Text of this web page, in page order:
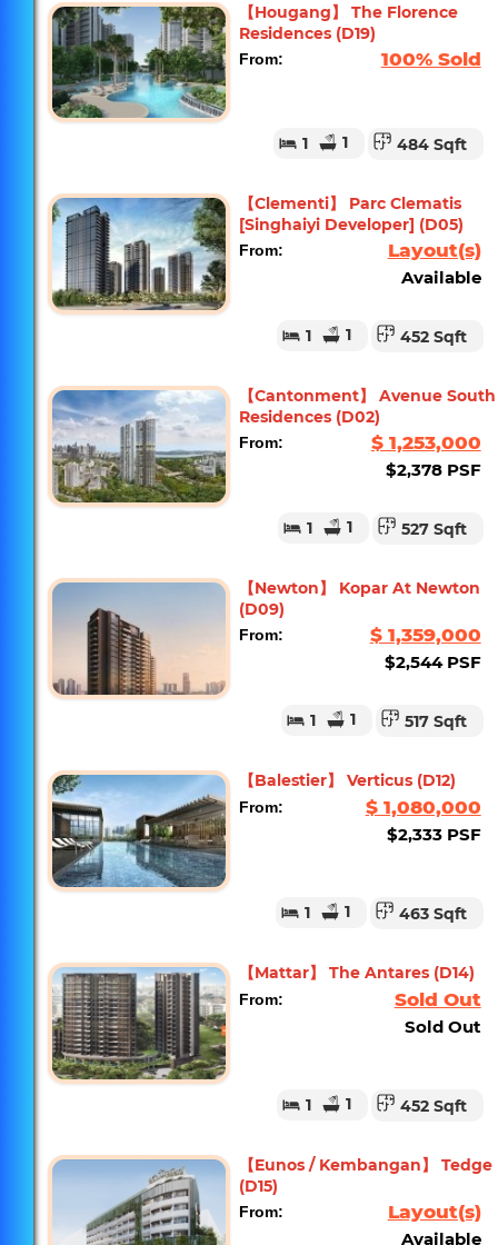
【Hougang】 The Florence
Residences (D19)
From: 100% Sold
1 1 484 Sqft
【Clementi】 Parc Clematis
[Singhaiyi Developer] (D05)
From: Layout(s)
Available
1 1 452 Sqft
【Cantonment】 Avenue South
Residences (D02)
From: $ 1,253,000
$2,378 PSF
1 1 527 Sqft
【Newton】 Kopar At Newton
(D09)
From: $ 1,359,000
$2,544 PSF
1 1 517 Sqft
【Balestier】 Verticus (D12)
From: $ 1,080,000
$2,333 PSF
1 1 463 Sqft
【Mattar】 The Antares (D14)
From: Sold Out
Sold Out
1 1 452 Sqft
【Eunos / Kembangan】 Tedge
(D15)
From: Layout(s)
Available